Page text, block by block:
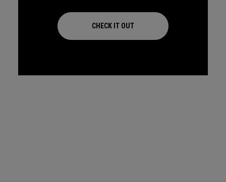
CHECK IT OUT